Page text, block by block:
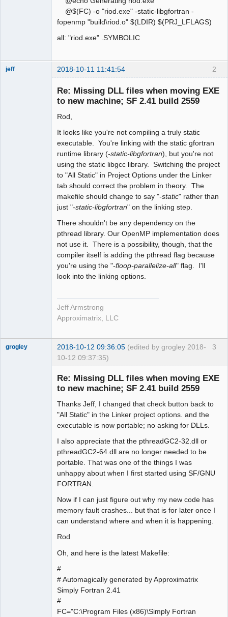
@$(FC) -o "riod.exe" -static-libgfortran -
fopenmp "build\riod.o" $(LDIR) $(PRJ_LFLAGS)
all: "riod.exe" .SYMBOLIC
2
jeff 2018-10-11 11:41:54
Re: Missing DLL files when moving EXE
to new machine; SF 2.41 build 2559
Rod,
It looks like you're not compiling a truly static
executable. You're linking with the static gfortran
runtime library (-static-libgfortran), but you're not
using the static libgcc library. Switching the project
to "All Static" in Project Options under the Linker
tab should correct the problem in theory. The
makefile should change to say "-static" rather than
just "-static-libgfortran" on the linking step.
There shouldn't be any dependency on the
pthread library. Our OpenMP implementation does
not use it. There is a possibility, though, that the
compiler itself is adding the pthread flag because
you're using the "-floop-parallelize-all" flag. I'll
look into the linking options.
Jeff Armstrong
Approximatrix, LLC
3
grogley 2018-10-12 09:36:05 (edited by grogley 2018-
10-12 09:37:35)
Re: Missing DLL files when moving EXE
to new machine; SF 2.41 build 2559
Thanks Jeff, I changed that check button back to
"All Static" in the Linker project options. and the
executable is now portable; no asking for DLLs.
I also appreciate that the pthreadGC2-32.dll or
pthreadGC2-64.dll are no longer needed to be
portable. That was one of the things I was
unhappy about when I first started using SF/GNU
FORTRAN.
Now if I can just figure out why my new code has
memory fault crashes... but that is for later once I
can understand where and when it is happening.
Rod
Oh, and here is the latest Makefile:
#
# Automagically generated by Approximatrix
Simply Fortran 2.41
#
FC="C:\Program Files (x86)\Simply Fortran